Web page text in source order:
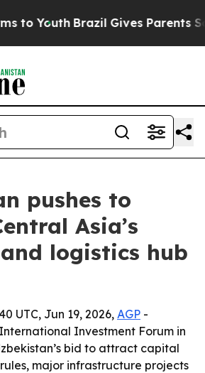
Youth Brazil Gives Parents
pushes to
Asia’s
logistics hub
UTC, Jun 19, 2026, AGP -
Investment Forum in
bid to attract capital
major infrastructure projects